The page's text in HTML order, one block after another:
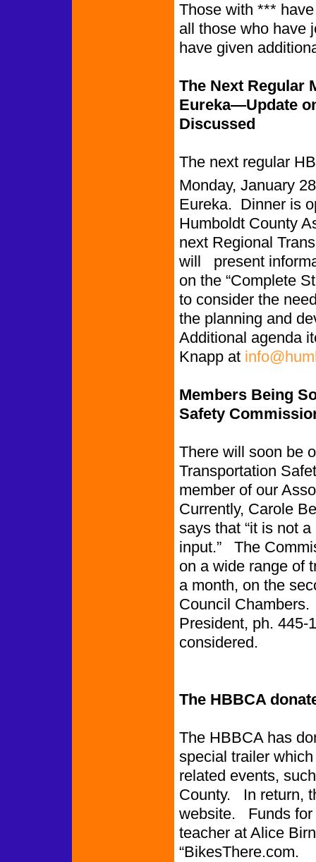
Those with ***
all those who have
have given
The Next Regular
Eureka—Update
Discussed
The next regular
Monday, January
Eureka. Dinner is
Humboldt County
next Regional
will present
on the “Complete
to consider the
the planning and
Additional agenda
Knapp at
Members Being
Safety
There will soon be
Transportation
member of our
Currently, Carole
says that “it is not
input.” The
on a wide range of
a month, on the
Council
President, ph. 445-
considered.
The HBBCA
The HBBCA has
special trailer
related events,
County. In return,
website. Funds for
teacher at Alice
“BikesThere.com.